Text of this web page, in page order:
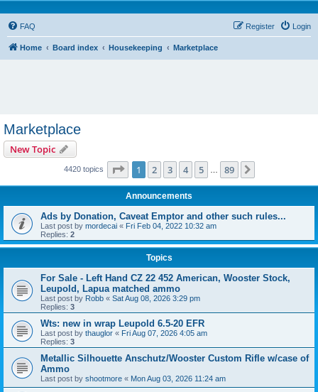
FAQ Login
Register
Home Board index Housekeeping Marketplace
Marketplace
New Topic
4420 topics Page 1of 89
1 2 3 4 5 89
Announcements
Ads by Donation, Caveat Emptor and other such rules...
Last post by mordecai « Fri Feb 04, 2022 10:32 am
Replies: 2
Topics
For Sale - Left Hand CZ 22 452 American, Wooster Stock,
Leupold, Lapua matched ammo
Last post by Robb « Sat Aug 08, 2026 3:29 pm
Replies: 3
Wts: new in wrap Leupold 6.5-20 EFR
Last post by thauglor « Fri Aug 07, 2026 4:05 am
Replies: 3
Metallic Silhouette Anschutz/Wooster Custom Rifle w/case of
Ammo
Last post by shootmore « Mon Aug 03, 2026 11:24 am